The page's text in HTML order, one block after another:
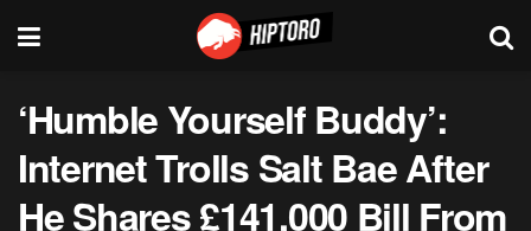
‘Humble Yourself Buddy’:
Internet Trolls Salt Bae After
He Shares £141,000 Bill From